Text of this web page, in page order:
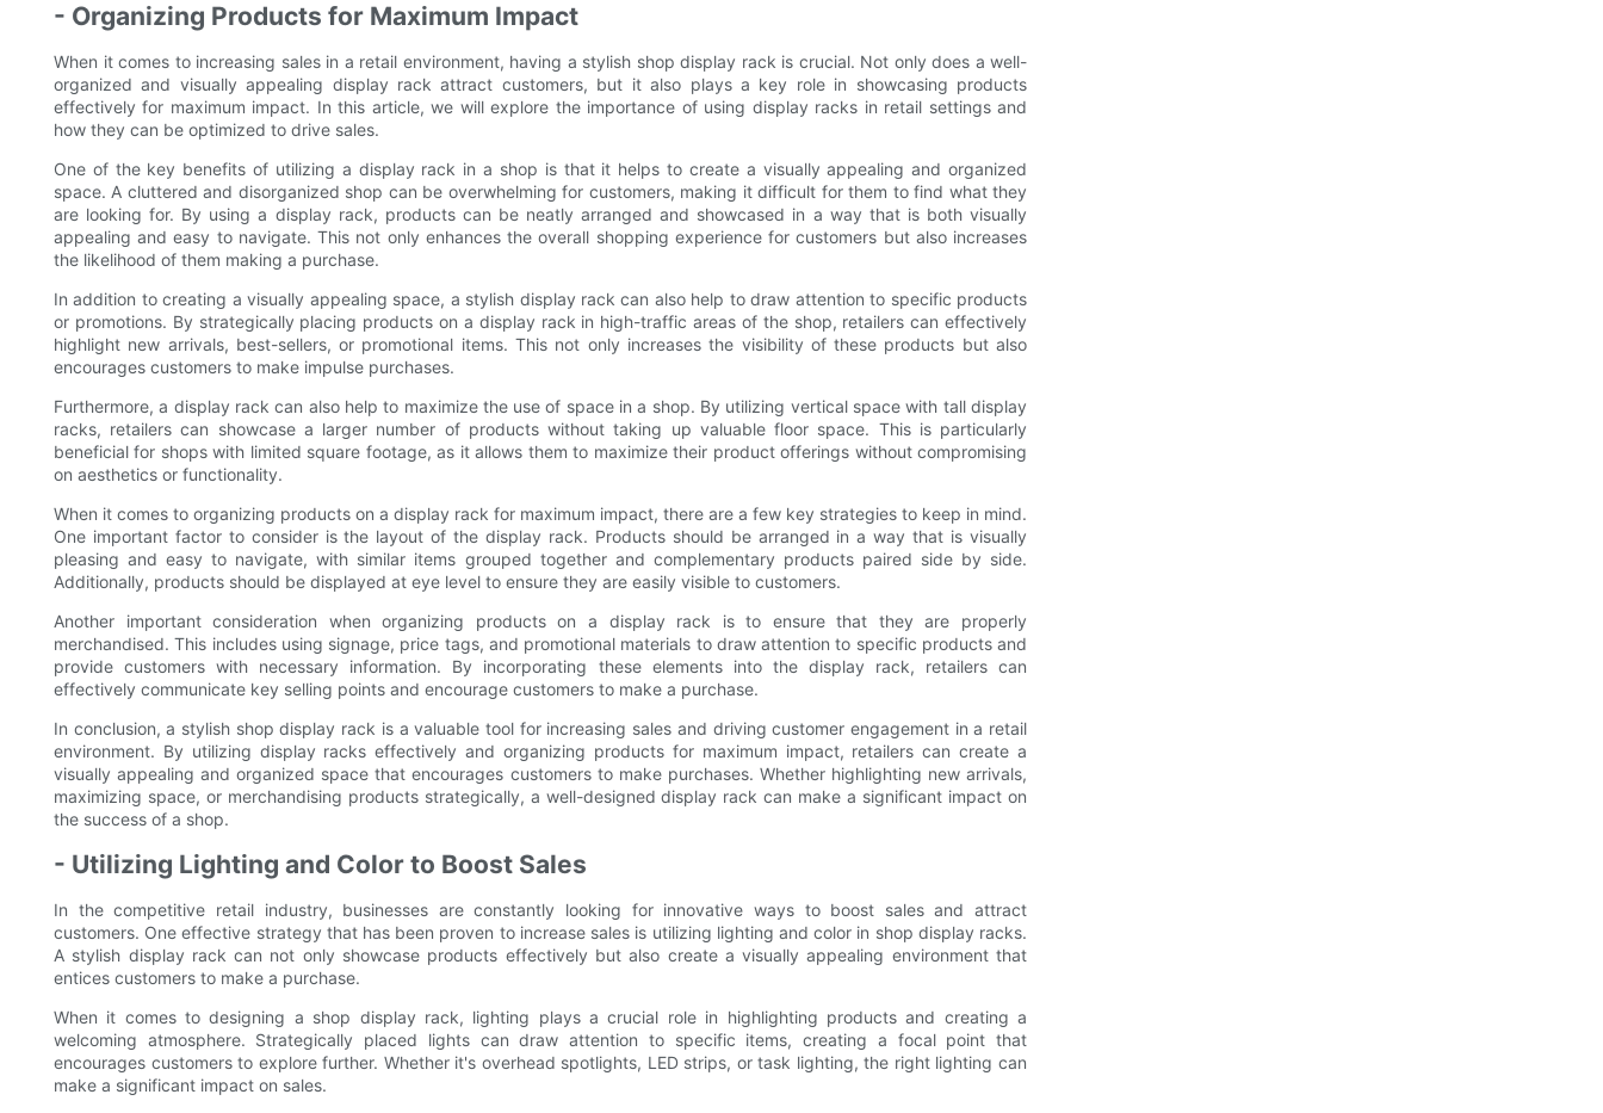
- Organizing Products for Maximum Impact
When it comes to increasing sales in a retail environment, having a stylish shop display rack is crucial. Not only does a well-
organized and visually appealing display rack attract customers, but it also plays a key role in showcasing products
effectively for maximum impact. In this article, we will explore the importance of using display racks in retail settings and
how they can be optimized to drive sales.
One of the key benefits of utilizing a display rack in a shop is that it helps to create a visually appealing and organized
space. A cluttered and disorganized shop can be overwhelming for customers, making it difficult for them to find what they
are looking for. By using a display rack, products can be neatly arranged and showcased in a way that is both visually
appealing and easy to navigate. This not only enhances the overall shopping experience for customers but also increases
the likelihood of them making a purchase.
In addition to creating a visually appealing space, a stylish display rack can also help to draw attention to specific products
or promotions. By strategically placing products on a display rack in high-traffic areas of the shop, retailers can effectively
highlight new arrivals, best-sellers, or promotional items. This not only increases the visibility of these products but also
encourages customers to make impulse purchases.
Furthermore, a display rack can also help to maximize the use of space in a shop. By utilizing vertical space with tall display
racks, retailers can showcase a larger number of products without taking up valuable floor space. This is particularly
beneficial for shops with limited square footage, as it allows them to maximize their product offerings without compromising
on aesthetics or functionality.
When it comes to organizing products on a display rack for maximum impact, there are a few key strategies to keep in mind.
One important factor to consider is the layout of the display rack. Products should be arranged in a way that is visually
pleasing and easy to navigate, with similar items grouped together and complementary products paired side by side.
Additionally, products should be displayed at eye level to ensure they are easily visible to customers.
Another important consideration when organizing products on a display rack is to ensure that they are properly
merchandised. This includes using signage, price tags, and promotional materials to draw attention to specific products and
provide customers with necessary information. By incorporating these elements into the display rack, retailers can
effectively communicate key selling points and encourage customers to make a purchase.
In conclusion, a stylish shop display rack is a valuable tool for increasing sales and driving customer engagement in a retail
environment. By utilizing display racks effectively and organizing products for maximum impact, retailers can create a
visually appealing and organized space that encourages customers to make purchases. Whether highlighting new arrivals,
maximizing space, or merchandising products strategically, a well-designed display rack can make a significant impact on
the success of a shop.
- Utilizing Lighting and Color to Boost Sales
In the competitive retail industry, businesses are constantly looking for innovative ways to boost sales and attract
customers. One effective strategy that has been proven to increase sales is utilizing lighting and color in shop display racks.
A stylish display rack can not only showcase products effectively but also create a visually appealing environment that
entices customers to make a purchase.
When it comes to designing a shop display rack, lighting plays a crucial role in highlighting products and creating a
welcoming atmosphere. Strategically placed lights can draw attention to specific items, creating a focal point that
encourages customers to explore further. Whether it's overhead spotlights, LED strips, or task lighting, the right lighting can
make a significant impact on sales.